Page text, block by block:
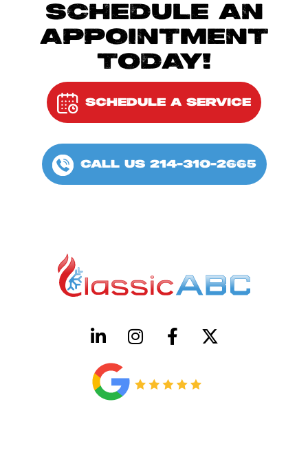
SCHEDULE AN
APPOINTMENT
TODAY!
SCHEDULE A SERVICE
CALL US 214-310-2665